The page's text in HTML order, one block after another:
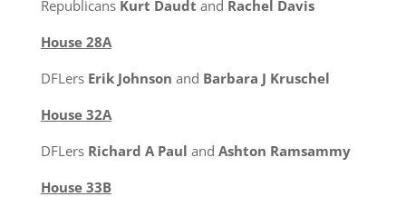
Republicans Kurt Daudt and Rachel Davis
House 28A
DFLers Erik Johnson and Barbara J Kruschel
House 32A
DFLers Richard A Paul and Ashton Ramsammy
House 33B